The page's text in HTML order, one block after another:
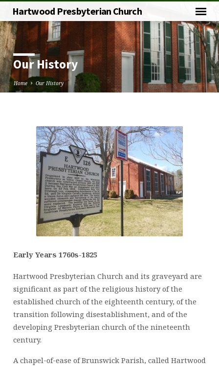
Hartwood Presbyterian Church
Our History
Home Our History
History
Early Years 1760s-1825
Hartwood Presbyterian Church and its graveyard are
significant as part of the religious history of the
established church of the eighteenth century, of the
transition following disestablishment, and of the
developing Presbyterian church of the nineteenth
century.
A chapel-of-ease of Brunswick Parish, called Hartwood